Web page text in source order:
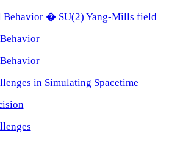
Behavior � SU(2) Yang-Mills field
in Simulating Spacetime